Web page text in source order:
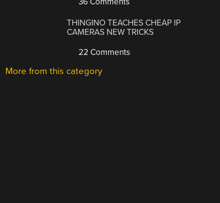
THINGINO TEACHES CHEAP IP
CAMERAS NEW TRICKS
22 Comments
More from this category